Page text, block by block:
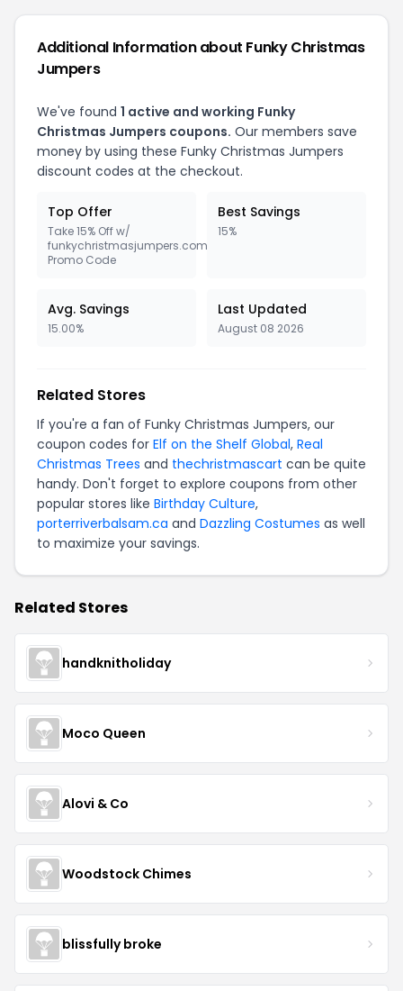
Additional Information about Funky Christmas
Jumpers
We've found 1 active and working Funky
Christmas Jumpers coupons. Our members save
money by using these Funky Christmas Jumpers
discount codes at the checkout.
Top Offer
Take 15% Off w/
funkychristmasjumpers.com
Promo Code
Best Savings
15%
Avg. Savings
15.00%
Last Updated
August 08 2026
Related Stores
If you're a fan of Funky Christmas Jumpers, our
coupon codes for Elf on the Shelf Global, Real
Christmas Trees and thechristmascart can be quite
handy. Don't forget to explore coupons from other
popular stores like Birthday Culture,
porterriverbalsam.ca and Dazzling Costumes as well
to maximize your savings.
Related Stores
handknitholiday
Moco Queen
Alovi & Co
Woodstock Chimes
blissfully broke